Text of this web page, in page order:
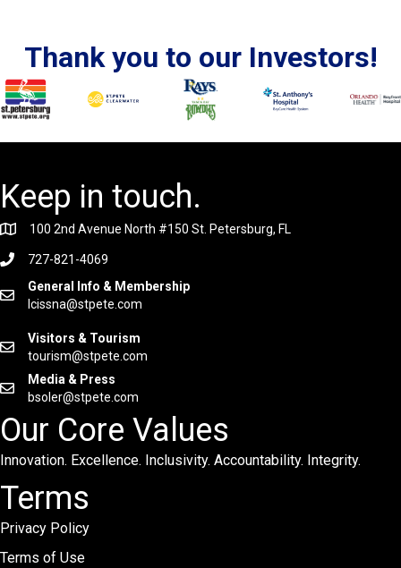
Thank you to our Investors!
Keep in touch.
100 2nd Avenue North #150 St. Petersburg, FL
727-821-4069
General Info & Membership
lcissna@stpete.com
Visitors & Tourism
tourism@stpete.com
Media & Press
bsoler@stpete.com
Our Core Values
Innovation. Excellence. Inclusivity. Accountability. Integrity.
Terms
Privacy Policy
Terms of Use